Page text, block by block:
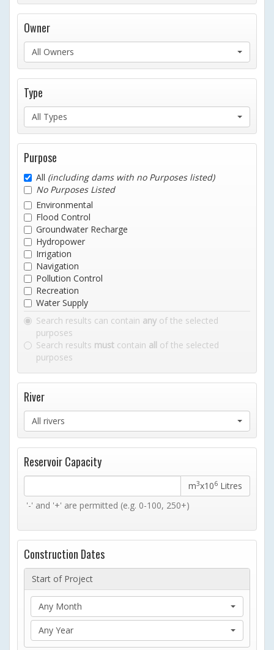
Owner
All Owners
Type
All Types
Purpose
All (including dams with no Purposes listed)
No Purposes Listed
Environmental
Flood Control
Groundwater Recharge
Hydropower
Irrigation
Navigation
Pollution Control
Recreation
Water Supply
Search results can contain any of the selected
purposes
Search results must contain all of the selected
purposes
River
All rivers
Reservoir Capacity
m3x106 Litres
'-' and '+' are permitted (e.g. 0-100, 250+)
Construction Dates
Start of Project
Any Month
Any Year